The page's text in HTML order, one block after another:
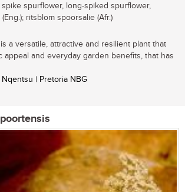
spike spurflower, long-spiked spurflower,
ritsblom spoorsalie (Afr.)
a versatile, attractive and resilient plant that
appeal and everyday garden benefits, that has
| Pretoria NBG